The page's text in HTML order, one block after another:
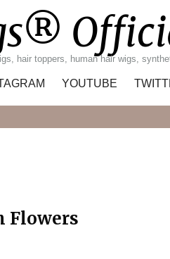
hair toppers, human hair wigs,
YOUTUBE
Flowers